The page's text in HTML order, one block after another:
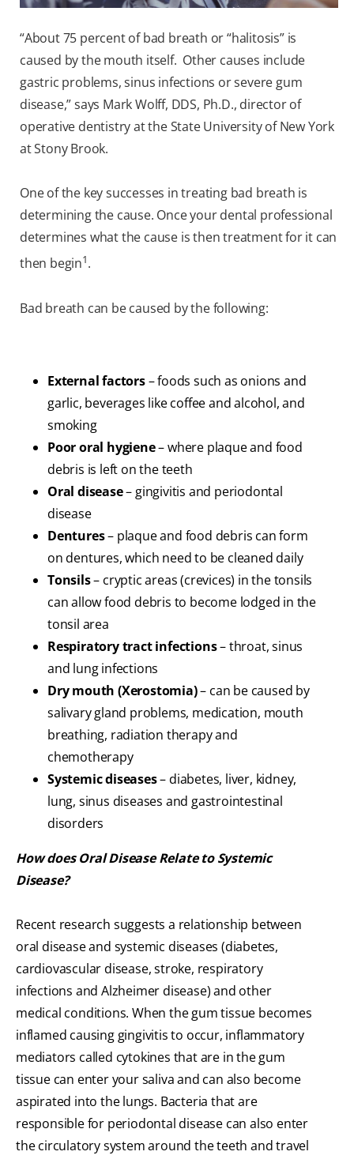
“About 75 percent of bad breath or “halitosis” is
caused by the mouth itself. Other causes include
gastric problems, sinus infections or severe gum
disease,” says Mark Wolff, DDS, Ph.D., director of
operative dentistry at the State University of New York
at Stony Brook.
One of the key successes in treating bad breath is
determining the cause. Once your dental professional
determines what the cause is then treatment for it can
then begin1.
Bad breath can be caused by the following:
External factors– foods such as onions and
garlic, beverages like coffee and alcohol, and
smoking
Poor oral hygiene– where plaque and food
debris is left on the teeth
Oral disease– gingivitis and periodontal
disease
Dentures– plaque and food debris can form
on dentures, which need to be cleaned daily
Tonsils– cryptic areas (crevices) in the tonsils
can allow food debris to become lodged in the
tonsil area
Respiratory tract infections– throat, sinus
and lung infections
Dry mouth (Xerostomia)– can be caused by
salivary gland problems, medication, mouth
breathing, radiation therapy and
chemotherapy
Systemic diseases– diabetes, liver, kidney,
lung, sinus diseases and gastrointestinal
disorders
How does Oral Disease Relate to Systemic
Disease?
Recent research suggests a relationship between
oral disease and systemic diseases (diabetes,
cardiovascular disease, stroke, respiratory
infections and Alzheimer disease) and other
medical conditions. When the gum tissue becomes
inflamed causing gingivitis to occur, inflammatory
mediators called cytokines that are in the gum
tissue can enter your saliva and can also become
aspirated into the lungs. Bacteria that are
responsible for periodontal disease can also enter
the circulatory system around the teeth and travel